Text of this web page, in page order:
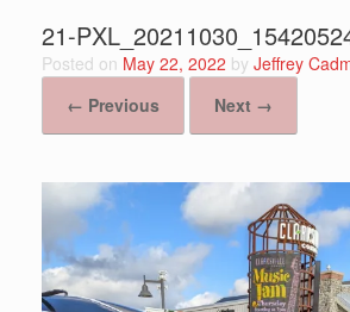
21-
Posted on May 22, 2022 by Jeffrey
← Previous
Next →